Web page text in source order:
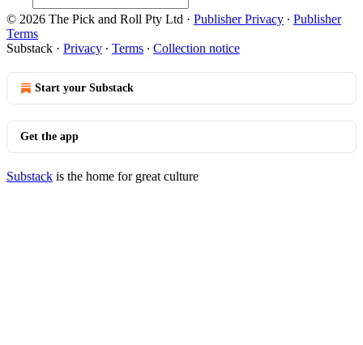
© 2026 The Pick and Roll Pty Ltd · Publisher Privacy ∙ Publisher
Terms
Substack · Privacy ∙ Terms ∙ Collection notice
Start your Substack
Get the app
Substack is the home for great culture